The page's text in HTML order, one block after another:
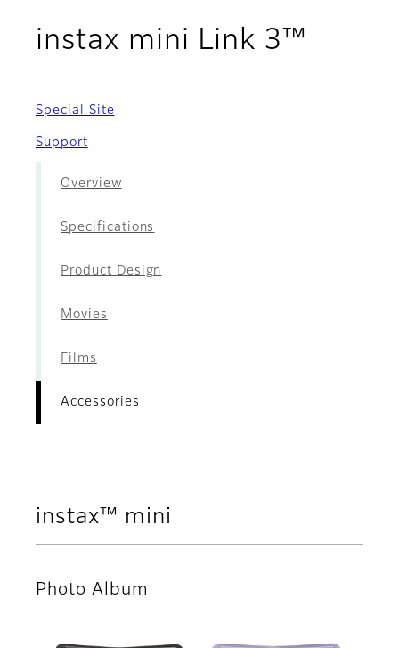
instax mini Link 3™
Special Site
Support
Overview
Specifications
Product Design
Movies
Films
Accessories
instax™ mini
Photo Album